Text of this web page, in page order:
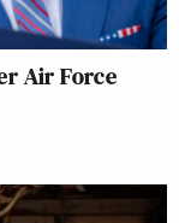
Air Force